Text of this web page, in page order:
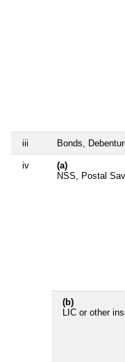
iii Bonds,
iv
(a)
NSS, Postal
(b)
LIC or other